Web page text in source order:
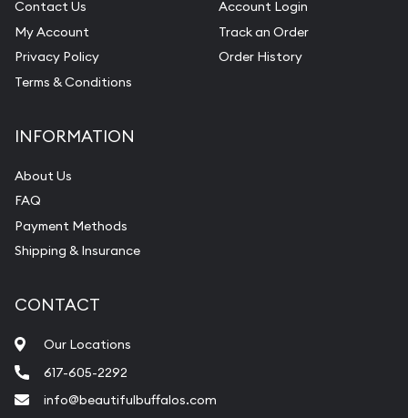
Contact Us
My Account
Privacy Policy
Terms & Conditions
Account Login
Track an Order
Order History
INFORMATION
About Us
FAQ
Payment Methods
Shipping & Insurance
CONTACT
Our Locations
617-605-2292
info@beautifulbuffalos.com